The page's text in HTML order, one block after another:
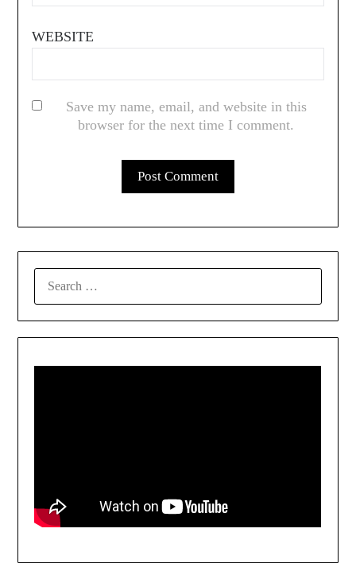
WEBSITE
Save my name, email, and website in this
browser for the next time I comment.